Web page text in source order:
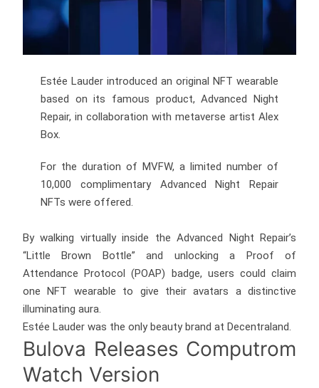
Estée Lauder introduced an original NFT wearable
based on its famous product, Advanced Night
Repair, in collaboration with metaverse artist Alex
Box.
For the duration of MVFW, a limited number of
10,000 complimentary Advanced Night Repair
NFTs were offered.
By walking virtually inside the Advanced Night Repair’s
“Little Brown Bottle” and unlocking a Proof of
Attendance Protocol (POAP) badge, users could claim
one NFT wearable to give their avatars a distinctive
illuminating aura.
Estée Lauder was the only beauty brand at Decentraland.
Bulova Releases Computrom
Watch Version